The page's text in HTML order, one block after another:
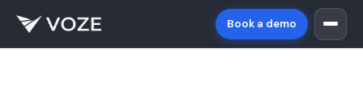
Book a demo